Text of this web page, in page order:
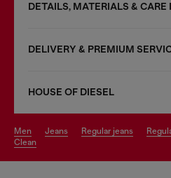
DETAILS, MATERIALS & CARE
DELIVERY & PREMIUM
HOUSE OF DIESEL
men jeans regular jeans
clean